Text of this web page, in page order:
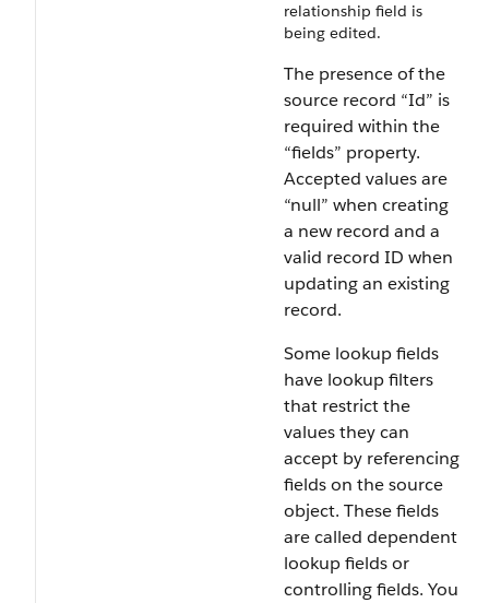
relationship field is
being edited.
The presence of the
source record “Id” is
required within the
“fields” property.
Accepted values are
“null” when creating
a new record and a
valid record ID when
updating an existing
record.
Some lookup fields
have lookup filters
that restrict the
values they can
accept by referencing
fields on the source
object. These fields
are called dependent
lookup fields or
controlling fields. You